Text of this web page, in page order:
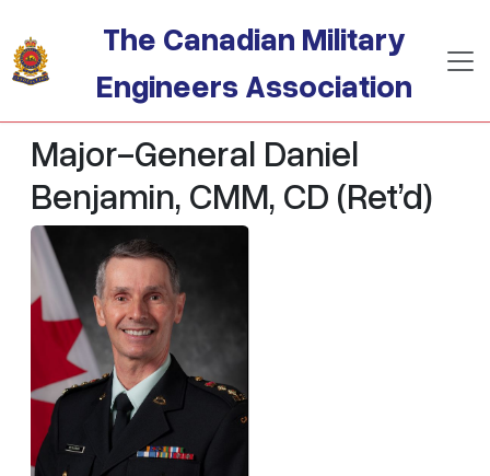
The Canadian Military
Engineers Association
Major-General Daniel
Benjamin, CMM, CD (Ret’d)